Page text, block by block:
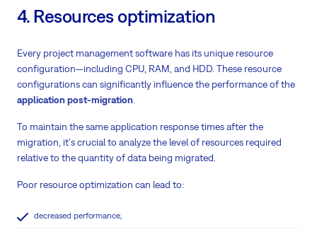
4. Resources optimization
Every project management software has its unique resource
configuration—including CPU, RAM, and HDD. These resource
configurations can significantly influence the performance of the
application post-migration
To maintain the same application response times after the
migration, it's crucial to analyze the level of resources required
relative to the quantity of data being migrated.
Poor resource optimization can lead to:
decreased performance,